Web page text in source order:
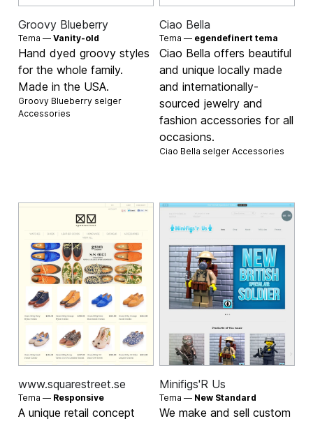
Groovy Blueberry
Tema —Vanity-old
Hand dyed groovy styles
for the whole family.
Made in the USA.
Groovy Blueberry selger
Accessories
Ciao Bella
Tema — egendefinert tema
Ciao Bella offers beautiful
and unique locally made
and internationally-
sourced jewelry and
fashion accessories for all
occasions.
Ciao Bella selger Accessories
www.squarestreet.se
Tema — Responsive
A unique retail concept
Minifigs'R Us
Tema — New Standard
We make and sell custom